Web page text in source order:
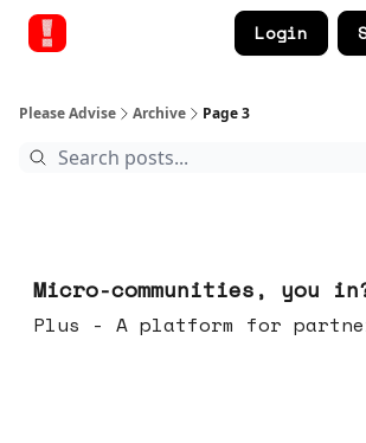
Login
Please Advise Archive Page 3
Micro-communities, you
Plus - A platform for